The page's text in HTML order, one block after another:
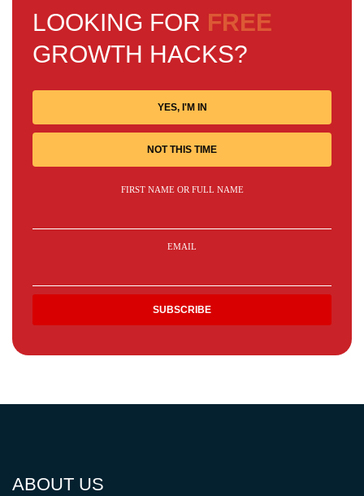
LOOKING FOR FREE
GROWTH HACKS?
YES, I'M IN
NOT THIS TIME
FIRST NAME OR FULL NAME
EMAIL
ABOUT US